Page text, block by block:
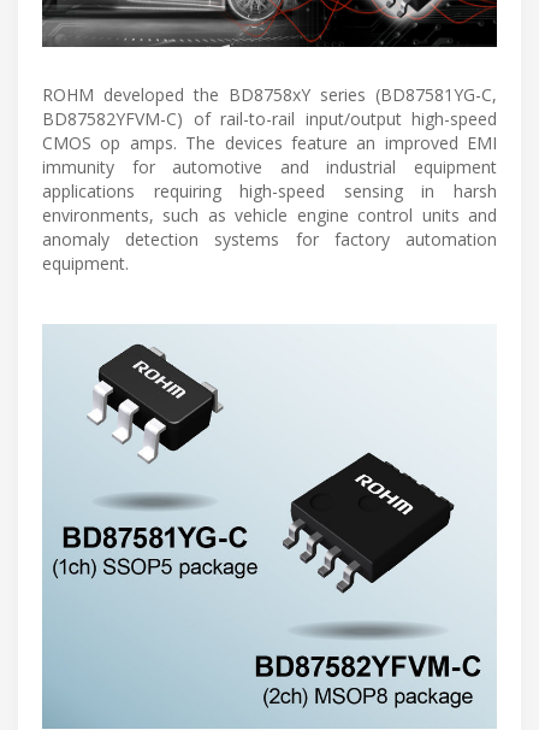
ROHM developed the BD8758xY series (BD87581YG-C,
BD87582YFVM-C) of rail-to-rail input/output high-speed
CMOS op amps. The devices feature an improved EMI
immunity for automotive and industrial equipment
applications requiring high-speed sensing in harsh
environments, such as vehicle engine control units and
anomaly detection systems for factory automation
equipment.